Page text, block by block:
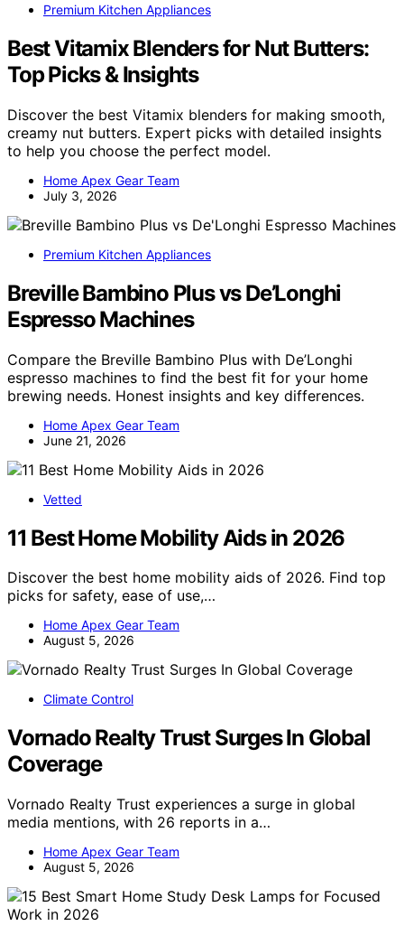
Premium Kitchen Appliances
Best Vitamix Blenders for Nut Butters:
Top Picks & Insights
Discover the best Vitamix blenders for making smooth,
creamy nut butters. Expert picks with detailed insights
to help you choose the perfect model.
Home Apex Gear Team
July 3, 2026
Premium Kitchen Appliances
Breville Bambino Plus vs De’Longhi
Espresso Machines
Compare the Breville Bambino Plus with De’Longhi
espresso machines to find the best fit for your home
brewing needs. Honest insights and key differences.
Home Apex Gear Team
June 21, 2026
Vetted
11 Best Home Mobility Aids in 2026
Discover the best home mobility aids of 2026. Find top
picks for safety, ease of use,…
Home Apex Gear Team
August 5, 2026
Climate Control
Vornado Realty Trust Surges In Global
Coverage
Vornado Realty Trust experiences a surge in global
media mentions, with 26 reports in a…
Home Apex Gear Team
August 5, 2026